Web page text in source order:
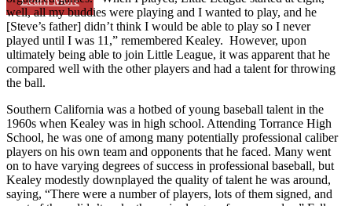
well, all my buddies were playing and I wanted to play, and he
[Steve’s father] didn’t think I would be able to play so I never
played until I was 11,” remembered Kealey. However, upon
ultimately being able to join Little League, it was apparent that he
compared well with the other players and had a talent for throwing
the ball.
Southern California was a hotbed of young baseball talent in the
1960s when Kealey was in high school. Attending Torrance High
School, he was one of among many potentially professional caliber
players on his own team and opponents that he faced. Many went
on to have varying degrees of success in professional baseball, but
Kealey modestly downplayed the quality of talent he was around,
saying, “There were a number of players, lots of them signed, and